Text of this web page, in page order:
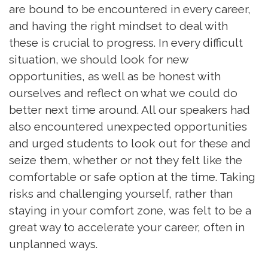
are bound to be encountered in every career,
and having the right mindset to deal with
these is crucial to progress. In every difficult
situation, we should look for new
opportunities, as well as be honest with
ourselves and reflect on what we could do
better next time around. All our speakers had
also encountered unexpected opportunities
and urged students to look out for these and
seize them, whether or not they felt like the
comfortable or safe option at the time. Taking
risks and challenging yourself, rather than
staying in your comfort zone, was felt to be a
great way to accelerate your career, often in
unplanned ways.